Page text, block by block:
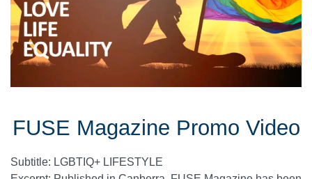
FUSE Magazine Promo Video
Subtitle: LGBTIQ+ LIFESTYLE